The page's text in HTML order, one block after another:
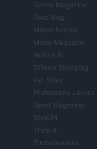
Donne Magazine
Food Blog
Milano Notizie
Motor Magazine
Notizie.it
Offerte Shopping
Pet Story
Professione Lavoro
Sport Magazine
Style24
Think.it
Tuobenessere